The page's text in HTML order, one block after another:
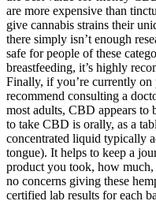
are more expensive than
give cannabis strains their
there simply isn’t enough
safe for people of these
breastfeeding, it’s highly
Finally, if you’re currently
recommend consulting a
most adults, CBD appears to
to take CBD is orally, as a
concentrated liquid typically
tongue). It helps to keep a
product you took, how much,
no concerns giving these
certified lab results for each